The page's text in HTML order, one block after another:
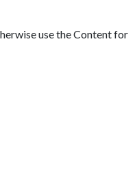
use the Content for